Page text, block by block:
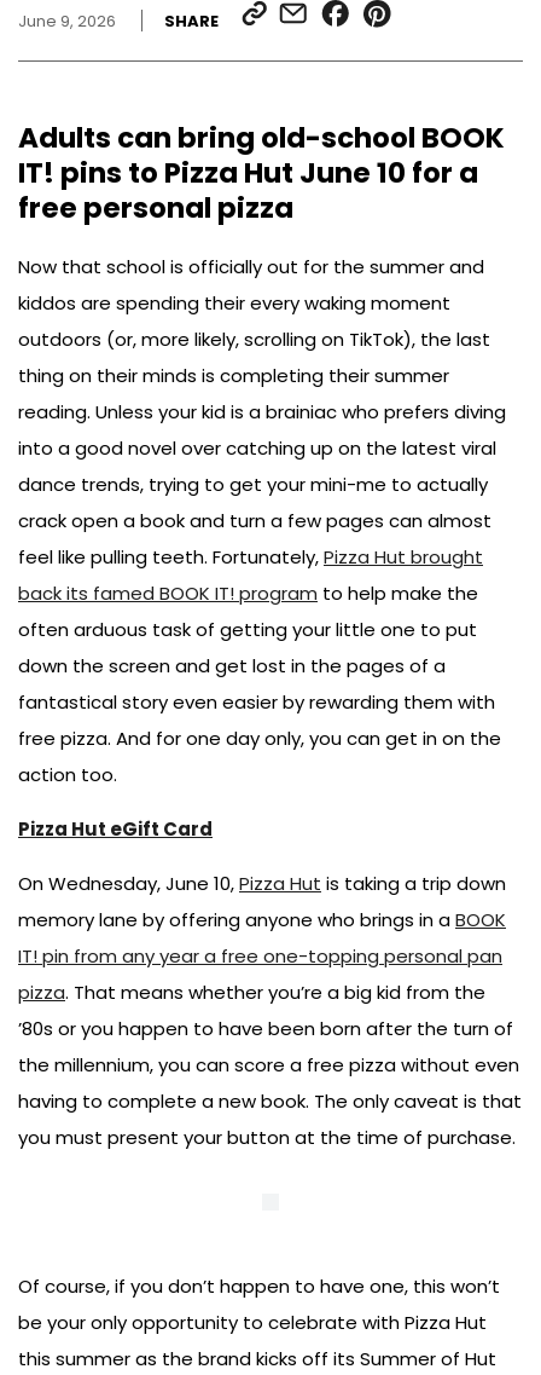
June 9, 2026 SHARE
SHARE
LINK
SHARE
VIA
SHARE
ON
SHARE
ON
Adults can bring old-school BOOK
IT! pins to Pizza Hut June 10 for a
free personal pizza
Now that school is officially out for the summer and
kiddos are spending their every waking moment
outdoors (or, more likely, scrolling on TikTok), the last
thing on their minds is completing their summer
reading. Unless your kid is a brainiac who prefers diving
into a good novel over catching up on the latest viral
dance trends, trying to get your mini-me to actually
crack open a book and turn a few pages can almost
feel like pulling teeth. Fortunately,Pizza Hut brought
back its famed BOOK IT! program to help make the
often arduous task of getting your little one to put
down the screen and get lost in the pages of a
fantastical story even easier by rewarding them with
free pizza. And for one day only, you can get in on the
action too.
Pizza Hut eGift Card
On Wednesday, June 10,Pizza Hut is taking a trip down
memory lane by offering anyone who brings in aBOOK
IT! pin from any year a free one-topping personal pan
pizza. That means whether you’re a big kid from the
’80s or you happen to have been born after the turn of
the millennium, you can score a free pizza without even
having to complete a new book. The only caveat is that
you must present your button at the time of purchase.
Of course, if you don’t happen to have one, this won’t
be your only opportunity to celebrate with Pizza Hut
this summer as the brand kicks off its Summer of Hut